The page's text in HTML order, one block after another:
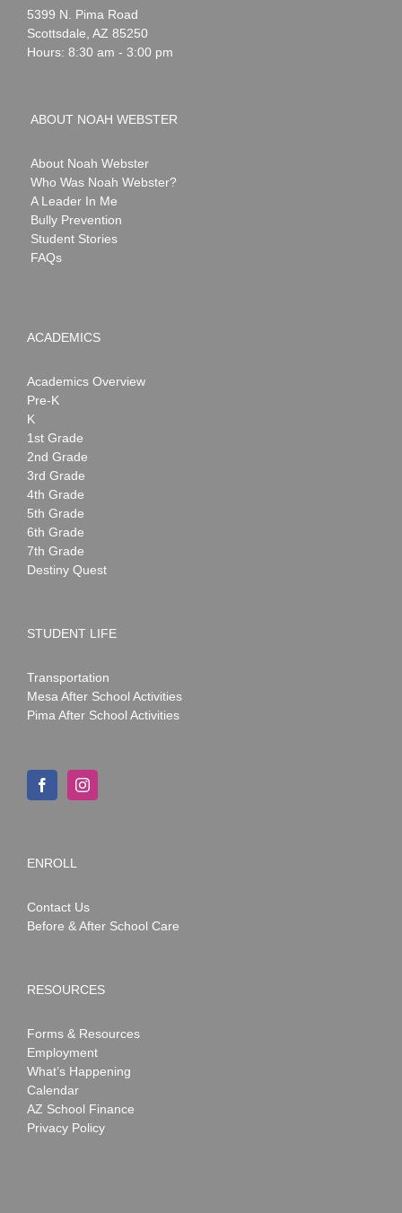
Webster
5399 N. Pima Road
Scottsdale AZ 85250
Hours: 8:30 am - 3:00 pm
ABOUT NOAH WEBSTER
About Noah Webster
Who Was Noah Webster?
A Leader In Me
Bully Prevention
Student Stories
FAQs
ACADEMICS
Academics Overview
Pre-K
K
1st Grade
2nd Grade
3rd Grade
4th Grade
5th Grade
6th Grade
7th Grade
Destiny Quest
STUDENT LIFE
Transportation
Mesa After School Activities
Pima After School Activities
ENROLL
Contact Us
Before & After School Care
RESOURCES
Forms & Resources
Employment
What’s Happening
Calendar
AZ School Finance
Privacy Policy